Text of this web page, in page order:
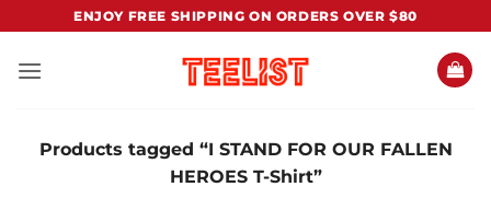
content
ENJOY FREE SHIPPING ON ORDERS OVER $80
Products tagged “I STAND FOR OUR FALLEN
HEROES T-Shirt”